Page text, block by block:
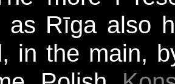
as Rīga also
in the main,